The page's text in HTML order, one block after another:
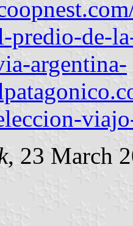
predio-de-
argentina-
, 23 March